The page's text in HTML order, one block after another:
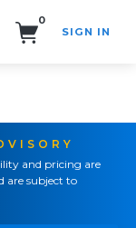
0
SIGN IN
and pricing are
are subject to